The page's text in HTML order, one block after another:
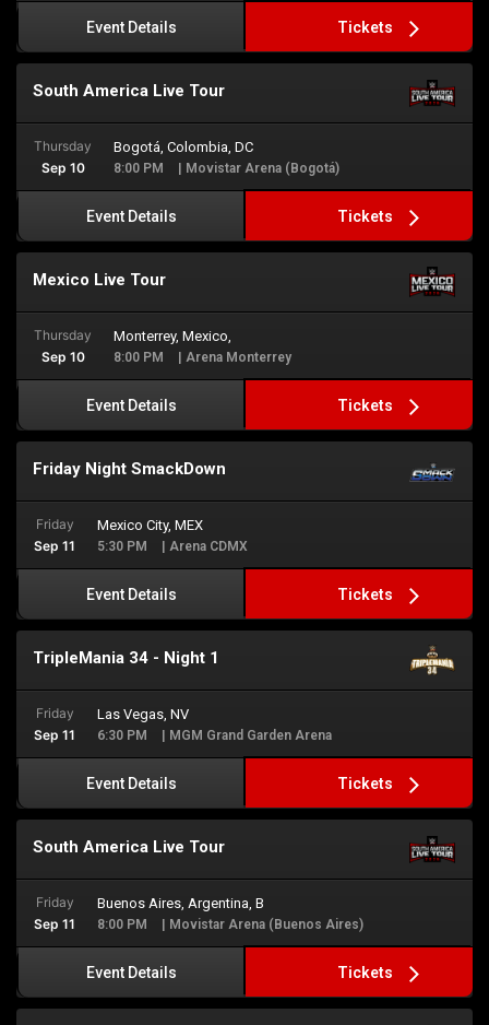
Event Details Tickets
South America Live Tour
Thursday
Sep 10
Bogotá, Colombia, DC
8:00 PM | Movistar Arena (Bogotá)
Event Details Tickets
Mexico Live Tour
Thursday
Sep 10
Monterrey, Mexico,
8:00 PM | Arena Monterrey
Event Details Tickets
Friday Night SmackDown
Friday
Sep 11
Mexico City, MEX
5:30 PM | Arena CDMX
Event Details Tickets
TripleMania 34 - Night 1
Friday
Sep 11
Las Vegas, NV
6:30 PM | MGM Grand Garden Arena
Event Details Tickets
South America Live Tour
Friday
Sep 11
Buenos Aires, Argentina, B
8:00 PM | Movistar Arena (Buenos Aires)
Event Details Tickets